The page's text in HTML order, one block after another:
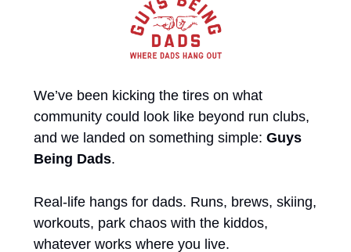
We’ve been kicking the tires on what
community could look like beyond run clubs,
and we landed on something simple: Guys
Being Dads.
Real-life hangs for dads. Runs, brews, skiing,
workouts, park chaos with the kiddos,
whatever works where you live.